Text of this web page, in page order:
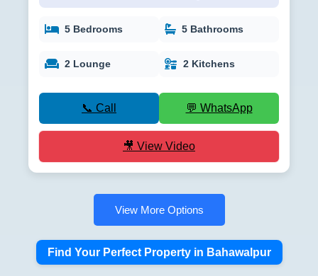
5 Bedrooms 5 Bathrooms
2 Lounge 2 Kitchens
📞 Call 💬 WhatsApp
🎥 View Video
View More Options
Find Your Perfect Property in Bahawalpur